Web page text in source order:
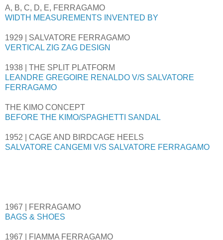
A, B, C, D, E, FERRAGAMO
WIDTH MEASUREMENTS INVENTED BY
1929 | SALVATORE FERRAGAMO
VERTICAL ZIG ZAG DESIGN
1938 | THE SPLIT PLATFORM
LEANDRE GREGOIRE RENALDO V/S SALVATORE
FERRAGAMO
THE KIMO CONCEPT
BEFORE THE KIMO/SPAGHETTI SANDAL
1952 | CAGE AND BIRDCAGE HEELS
SALVATORE CANGEMI V/S SALVATORE FERRAGAMO
1967 | FERRAGAMO
BAGS & SHOES
1967 | FIAMMA FERRAGAMO